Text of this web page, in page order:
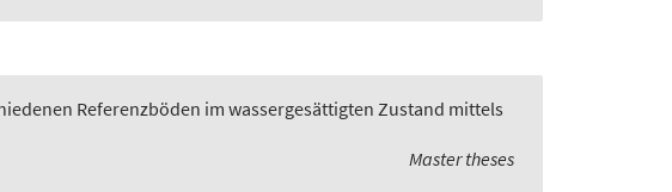
Referenzböden im wassergesättigten Zustand mittels
Master theses